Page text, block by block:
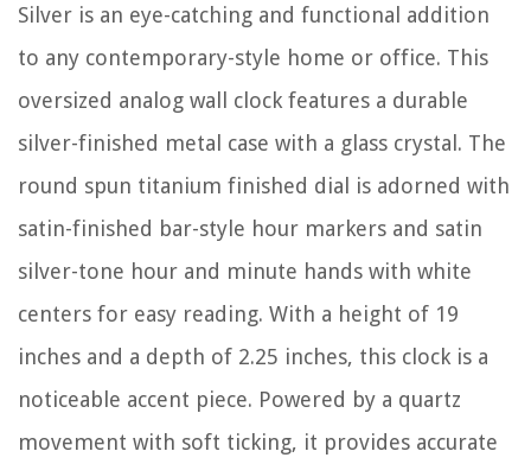
Silver is an eye-catching and functional addition
to any contemporary-style home or office. This
oversized analog wall clock features a durable
silver-finished metal case with a glass crystal. The
round spun titanium finished dial is adorned with
satin-finished bar-style hour markers and satin
silver-tone hour and minute hands with white
centers for easy reading. With a height of 19
inches and a depth of 2.25 inches, this clock is a
noticeable accent piece. Powered by a quartz
movement with soft ticking, it provides accurate